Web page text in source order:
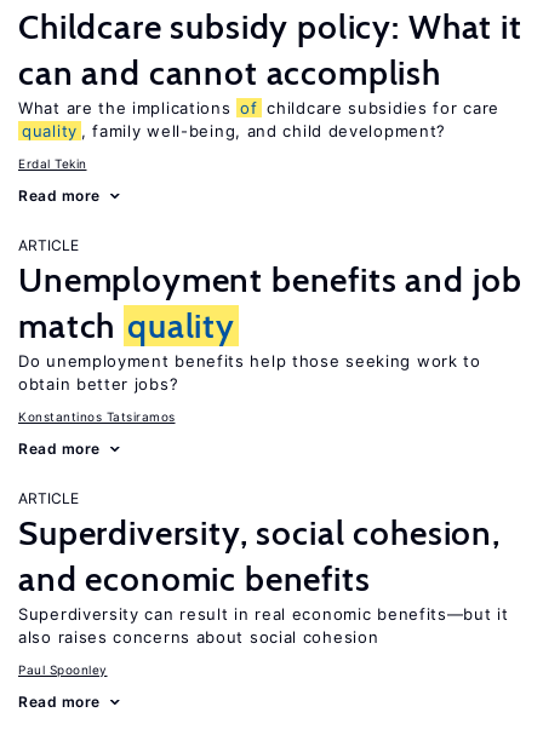
Childcare subsidy policy: What it
can and cannot accomplish
What are the implications of childcare subsidies for care
quality , family well-being, and child development?
Erdal Tekin
Read more
ARTICLE
Unemployment benefits and job
match quality
Do unemployment benefits help those seeking work to
obtain better jobs?
Konstantinos Tatsiramos
Read more
ARTICLE
Superdiversity, social cohesion,
and economic benefits
Superdiversity can result in real economic benefits—but it
also raises concerns about social cohesion
Paul Spoonley
Read more